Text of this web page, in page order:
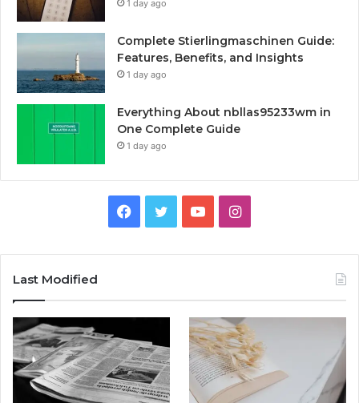
1 day ago
Complete Stierlingmaschinen Guide:
Features, Benefits, and Insights
1 day ago
Everything About nbllas95233wm in
One Complete Guide
1 day ago
Facebook
TwitterYouTubeInstagram
Last Modified